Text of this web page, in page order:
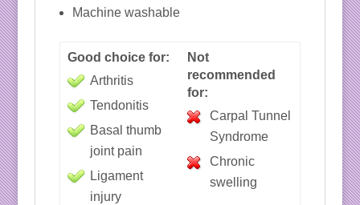
Machine washable
Good choice for:
Arthritis
Tendonitis
Basal thumb
joint pain
Ligament
injury
Not
recommended
for:
Carpal Tunnel
Syndrome
Chronic
swelling